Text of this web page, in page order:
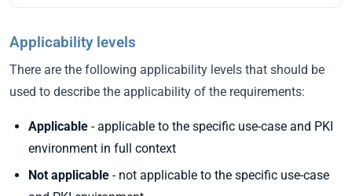
Applicability levels
There are the following applicability levels that should be
used to describe the applicability of the requirements:
Applicable - applicable to the specific use-case and PKI
environment in full context
Not applicable - not applicable to the specific use-case